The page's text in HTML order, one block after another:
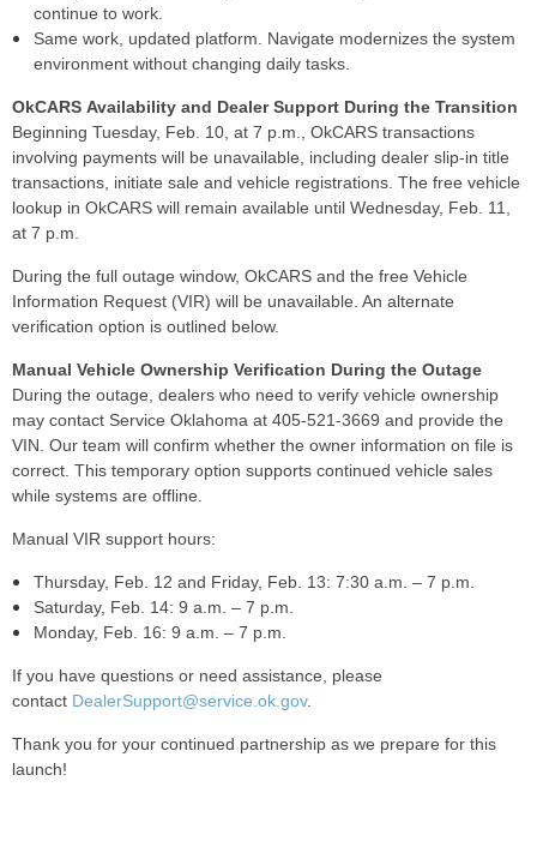
continue to work.
Same work, updated platform. Navigate modernizes the system
environment without changing daily tasks.
OkCARS Availability and Dealer Support During the Transition
Beginning Tuesday, Feb. 10, at 7 p.m., OkCARS transactions
involving payments will be unavailable, including dealer slip-in title
transactions, initiate sale and vehicle registrations. The free vehicle
lookup in OkCARS will remain available until Wednesday, Feb. 11,
at 7 p.m.
During the full outage window, OkCARS and the free Vehicle
Information Request (VIR) will be unavailable. An alternate
verification option is outlined below.
Manual Vehicle Ownership Verification During the Outage
During the outage, dealers who need to verify vehicle ownership
may contact Service Oklahoma at 405-521-3669 and provide the
VIN. Our team will confirm whether the owner information on file is
correct. This temporary option supports continued vehicle sales
while systems are offline.
Manual VIR support hours:
Thursday, Feb. 12 and Friday, Feb. 13: 7:30 a.m. – 7 p.m.
Saturday, Feb. 14: 9 a.m. – 7 p.m.
Monday, Feb. 16: 9 a.m. – 7 p.m.
If you have questions or need assistance, please
contact DealerSupport@service.ok.gov.
Thank you for your continued partnership as we prepare for this
launch!